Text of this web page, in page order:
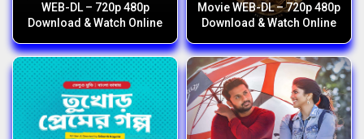
WEB-DL – 720p 480p
Download & Watch Online
Movie WEB-DL – 720p 480p
Download & Watch Online